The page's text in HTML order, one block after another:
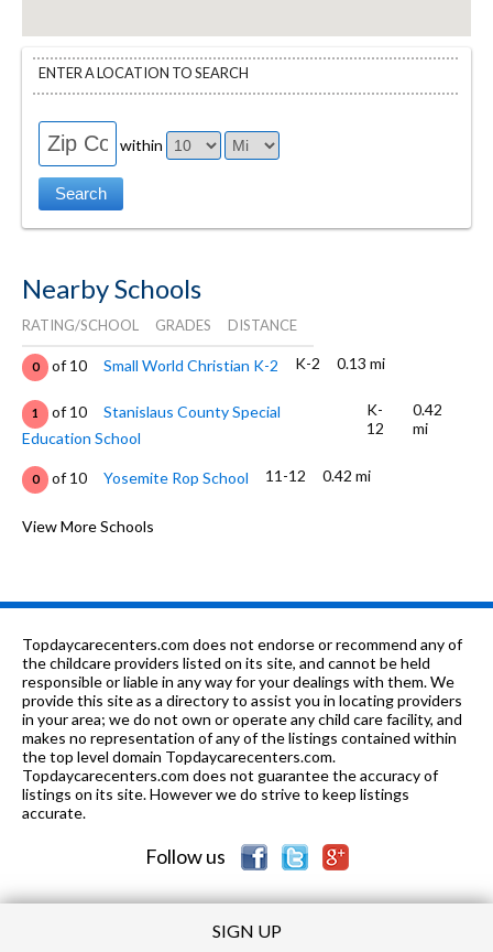
ENTER A LOCATION TO SEARCH
within
Nearby Schools
RATING/SCHOOL GRADES DISTANCE
0 of 10 Small World Christian K-2 K-2 0.13 mi
1 of 10
Stanislaus County Special
Education School
K-
12
0.42
mi
0 of 10 Yosemite Rop School 11-12 0.42 mi
5 of 10 Modesto High School
4 of 10 Valley Charter High School 9-12 0.85 mi
of 10 Franklin Elementary School K-6 0.9 mi
1 of 10 James Marshall Elementary School
of 10 Enslen Elementary School K-6 1.12 mi
View More Schools
Topdaycarecenters.com does not endorse or recommend any of
the childcare providers listed on its site, and cannot be held
responsible or liable in any way for your dealings with them. We
provide this site as a directory to assist you in locating providers
in your area; we do not own or operate any child care facility, and
makes no representation of any of the listings contained within
the top level domain Topdaycarecenters.com.
Topdaycarecenters.com does not guarantee the accuracy of
listings on its site. However we do strive to keep listings
accurate.
Follow us
SIGN UP